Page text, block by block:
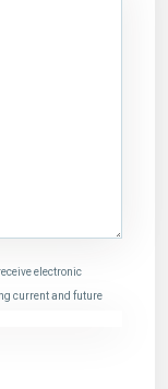
electronic
current and future